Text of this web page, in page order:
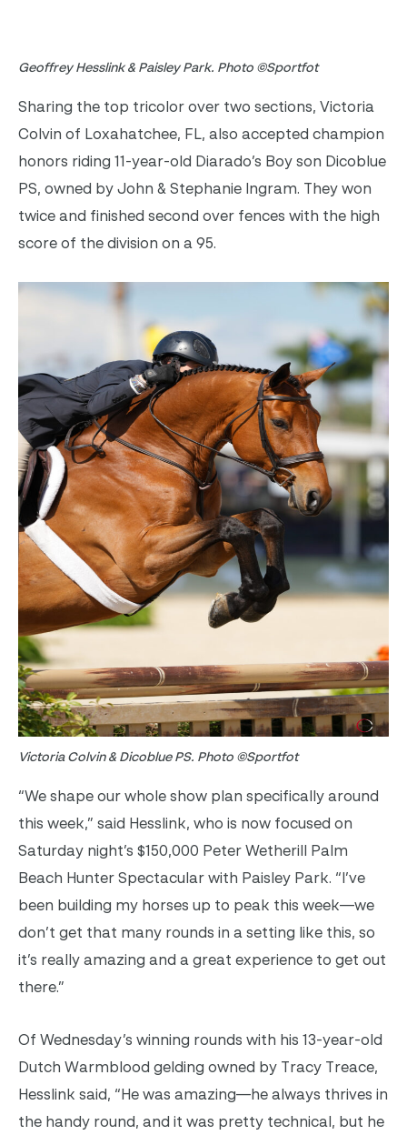
Geoffrey Hesslink & Paisley Park. Photo ©Sportfot
Sharing the top tricolor over two sections, Victoria
Colvin of Loxahatchee, FL, also accepted champion
honors riding 11-year-old Diarado’s Boy son Dicoblue
PS, owned by John & Stephanie Ingram. They won
twice and finished second over fences with the high
score of the division on a 95.
Victoria Colvin & Dicoblue PS. Photo ©Sportfot
“We shape our whole show plan specifically around
this week,” said Hesslink, who is now focused on
Saturday night’s $150,000 Peter Wetherill Palm
Beach Hunter Spectacular with Paisley Park. “I’ve
been building my horses up to peak this week—we
don’t get that many rounds in a setting like this, so
it’s really amazing and a great experience to get out
there.”
Of Wednesday’s winning rounds with his 13-year-old
Dutch Warmblood gelding owned by Tracy Treace,
Hesslink said, “He was amazing—he always thrives in
the handy round, and it was pretty technical, but he